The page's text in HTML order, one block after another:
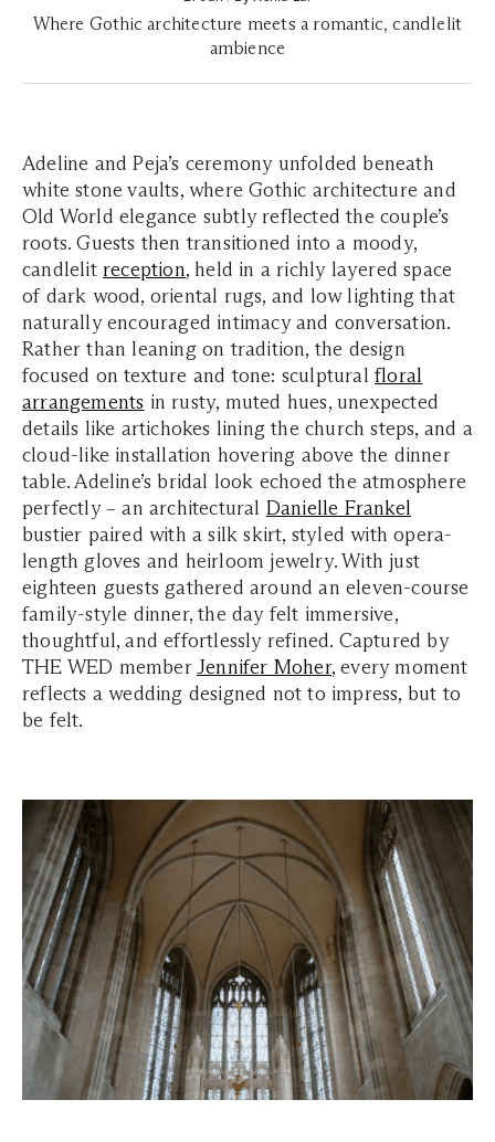
Where Gothic architecture meets a romantic, candlelit
ambience
Adeline and Peja’s ceremony unfolded beneath
white stone vaults, where Gothic architecture and
Old World elegance subtly reflected the couple’s
roots. Guests then transitioned into a moody,
candlelit reception, held in a richly layered space
of dark wood, oriental rugs, and low lighting that
naturally encouraged intimacy and conversation.
Rather than leaning on tradition, the design
focused on texture and tone: sculpturalfloral
arrangements in rusty, muted hues, unexpected
details like artichokes lining the church steps, and a
cloud-like installation hovering above the dinner
table. Adeline’s bridal look echoed the atmosphere
perfectly – an architectural Danielle Frankel
bustier paired with a silk skirt, styled with opera-
length gloves and heirloom jewelry. With just
eighteen guests gathered around an eleven-course
family-style dinner, the day felt immersive,
thoughtful, and effortlessly refined. Captured by
THE WED memberJennifer Moher, every moment
reflects a wedding designed not to impress, but to
be felt.